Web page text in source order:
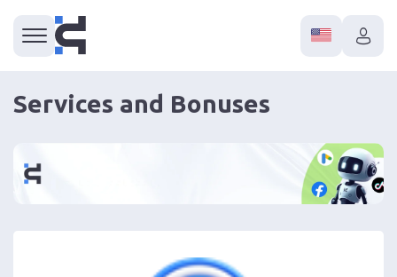
Services and Bonuses